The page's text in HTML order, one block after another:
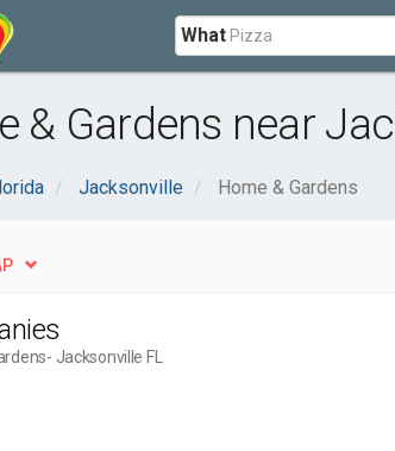
What
& Gardens near
Jacksonville Home & Gardens
- Jacksonville FL